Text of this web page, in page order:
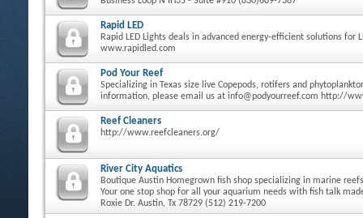
Rapid LED
Rapid LED Lights deals in advanced energy-efficient solutions for
www.rapidled.com
Pod Your Reef
Specializing in Texas size live Copepods, rotifers and
information, please email us at info@podyourreef.com http://
Reef Cleaners
http://www.reefcleaners.org/
River City Aquatics
Boutique Austin Homegrown fish shop specializing in marine
Your one stop shop for all your aquarium needs with fish talk
Roxie Dr. Austin, Tx 78729 (512) 219-7200